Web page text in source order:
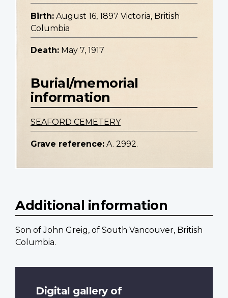
Birth: August 16, 1897 Victoria, British
Columbia
Death: May 7, 1917
Burial/memorial
information
SEAFORD CEMETERY
Grave reference: A. 2992.
Additional information
Son of John Greig, of South Vancouver, British
Columbia.
Digital gallery of